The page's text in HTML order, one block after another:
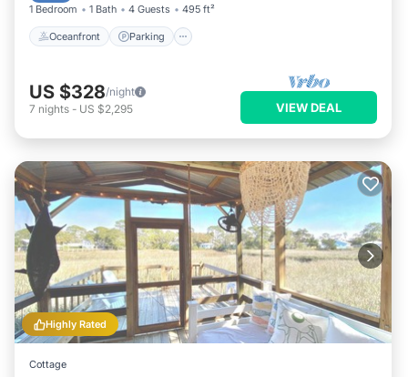
1 Bedroom 1 Bath 4 Guests 495 ft²
Oceanfront Parking
US $328/night
7 nights - US $2,295 VIEW DEAL
Highly Rated
Cottage